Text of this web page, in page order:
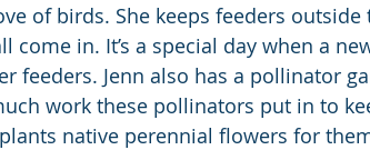
of birds. She keeps feeders
come in. It’s a special day when a
feeders. Jenn also has a pollinator
work these pollinators put in to
native perennial flowers for